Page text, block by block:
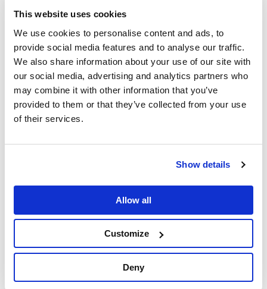
This website uses cookies
We use cookies to personalise content and ads, to
provide social media features and to analyse our traffic.
We also share information about your use of our site with
our social media, advertising and analytics partners who
may combine it with other information that you’ve
provided to them or that they’ve collected from your use
of their services.
Show details
Allow all
Customize
Deny
work,” Kenneth O’Brien, engineering director at
GraphAware, explains. All the topics came from the team,
and the ideas have been gathered throughout the year.
Exploring new possibilities
This year, the GraphAware team focused on several key
improvements. Their work included developing
visualisations for geographic and temporal data series to
Additionally, the engineering team dedicated efforts to
simplifying the development experience of its workflows.
LLMs have quickly become an important tool in analysts’
toolboxes, and GraphAwarehas already added LLMsto
the capabilities of GraphAware Hume. At this hackathon,
we experimented with using an LLM-powered chatbot to
translate questions in plain English to SQL queries, making
data understandable by the administrators without
writing a single line of code.